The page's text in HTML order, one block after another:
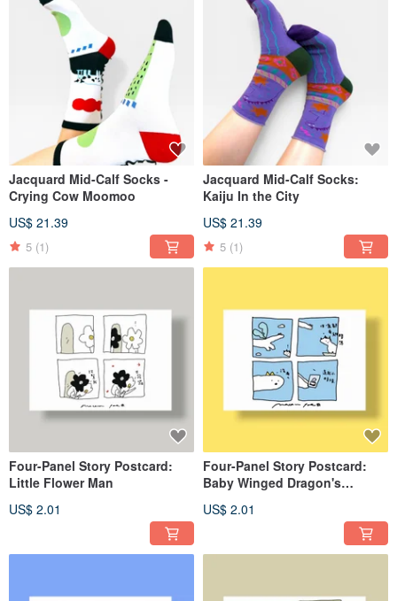
Jacquard Mid-Calf Socks -
Crying Cow Moomoo
US$ 21.39
5 (1)
Jacquard Mid-Calf Socks:
Kaiju In the City
US$ 21.39
5 (1)
Four-Panel Story Postcard:
Little Flower Man
US$ 2.01
Four-Panel Story Postcard:
Baby Winged Dragon's
US$ 2.01